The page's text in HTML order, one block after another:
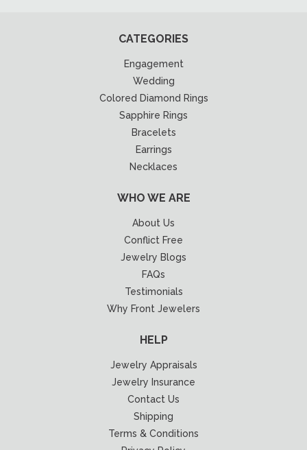
CATEGORIES
Engagement
Wedding
Colored Diamond Rings
Sapphire Rings
Bracelets
Earrings
Necklaces
WHO WE ARE
About Us
Conflict Free
Jewelry Blogs
FAQs
Testimonials
Why Front Jewelers
HELP
Jewelry Appraisals
Jewelry Insurance
Contact Us
Shipping
Terms & Conditions